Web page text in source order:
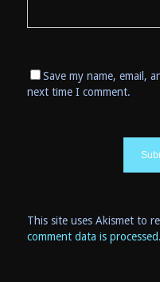
Save my name, email,
next time I comment.
This site uses Akismet to
comment data is processed.